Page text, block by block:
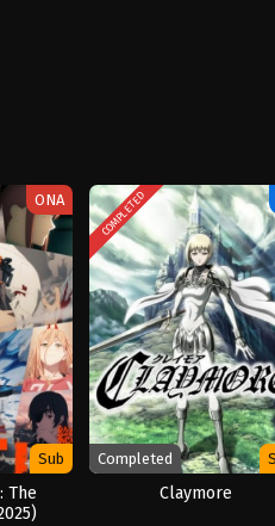
ONA
Sub
The
COMPLETED
Completed
Claymore